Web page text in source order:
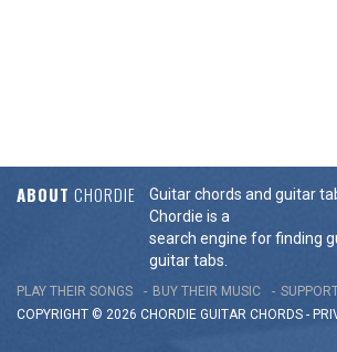
ABOUT CHORDIE
Guitar chords and guitar
Chordie is a
search engine for finding
guitar tabs.
PLAY THEIR SONGS BUY THEIR MUSIC
COPYRIGHT © 2026 CHORDIE GUITAR CHORDS -